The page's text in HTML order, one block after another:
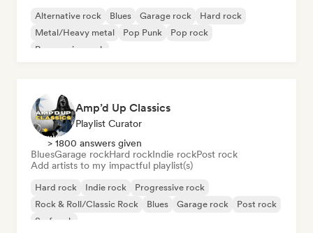
Alternative rock Blues Garage rock
Hard rock
Metal/Heavy metal
Pop Punk
Pop rock
Progressive rock
Amp’d Up Classics
Playlist Curator
> 1800 answers given
BluesGarage rockHard rockIndie rockPost rock
Add artists to my impactful playlist(s)
Hard rock Indie rock
Progressive rock
Rock & Roll/Classic Rock
Blues Garage rock
Post rock
Surf rock